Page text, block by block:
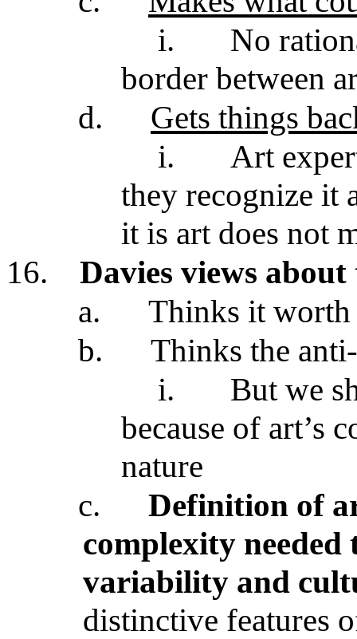
i.
No
border between
d.
Gets things
i.
Art
they recognize it
it is art does not
16.
Davies views
a.
Thinks it
b.
Thinks the
i.
But we
because of art’s
nature
c.
Definition of
complexity
variability and
distinctive features